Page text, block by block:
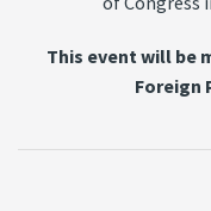
This event will be
Foreign